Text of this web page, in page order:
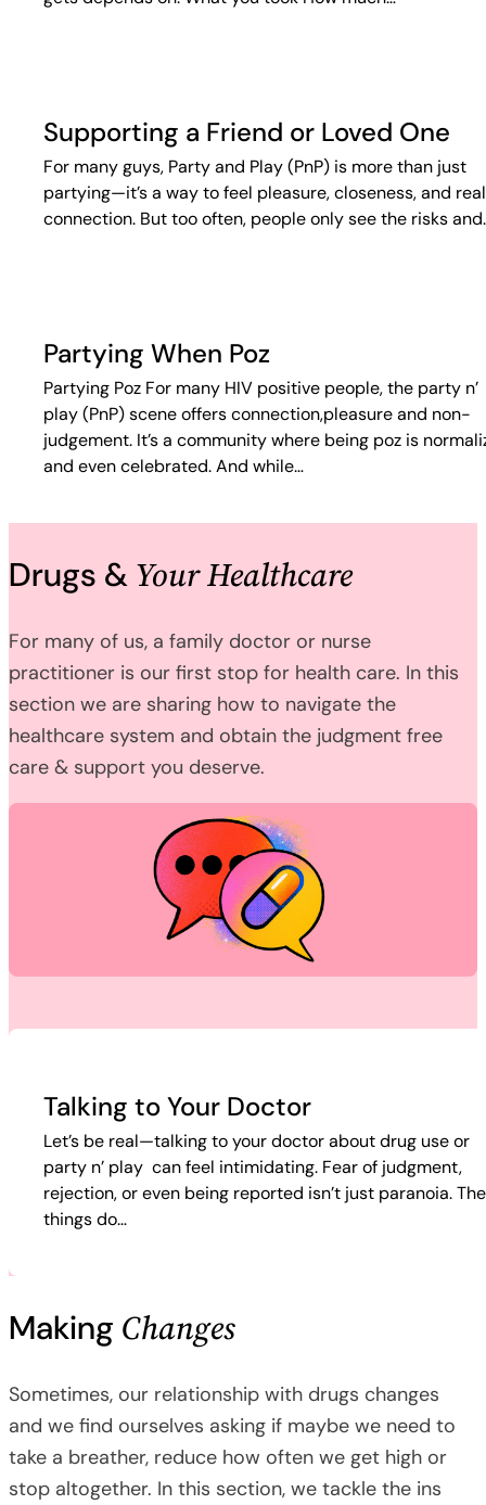
Supporting a Friend or Loved One
For many guys, Party and Play (PnP) is more than just
partying—it’s a way to feel pleasure, closeness, and real
connection. But too often, people only see the risks
Partying When Poz
Partying Poz For many HIV positive people, the party n’
play (PnP) scene offers connection,pleasure and non-
judgement. It’s a community where being poz is
and even celebrated. And while…
Drugs & Your Healthcare
For many of us, a family doctor or nurse
practitioner is our first stop for health care. In this
section we are sharing how to navigate the
healthcare system and obtain the judgment free
care & support you deserve.
Talking to Your Doctor
Let’s be real—talking to your doctor about drug use or
party n’ play can feel intimidating. Fear of judgment,
rejection, or even being reported isn’t just paranoia.
things do…
Making Changes
Sometimes, our relationship with drugs changes
and we find ourselves asking if maybe we need to
take a breather, reduce how often we get high or
stop altogether. In this section, we tackle the ins